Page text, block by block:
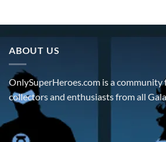
ABOUT US
OnlySuperHeroes.com is a community
collectors and enthusiasts from all